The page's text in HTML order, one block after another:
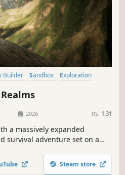
Builder Sandbox
Exploration
2026 RS: 1.31
a massively expanded
survival adventure set on a
with creatures,
strange new lands.
Steam store